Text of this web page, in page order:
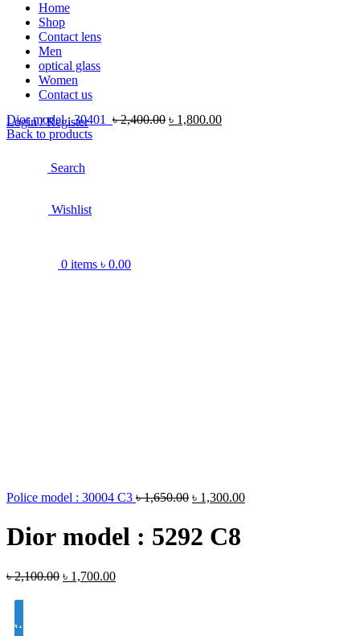
Home
Shop
Contact lens
Men
optical glass
Women
Contact us
Login / Register
Search
Wishlist
0 items ৳ 0.00
Dior model : 30401 ৳2,400.00 ৳ 1,800.00
Back to products
Police model : 30004 C3 ৳1,650.00 ৳ 1,300.00
Dior model : 5292 C8
৳2,100.00 ৳ 1,700.00
White Lens Single Vision 1.50 Hi Index